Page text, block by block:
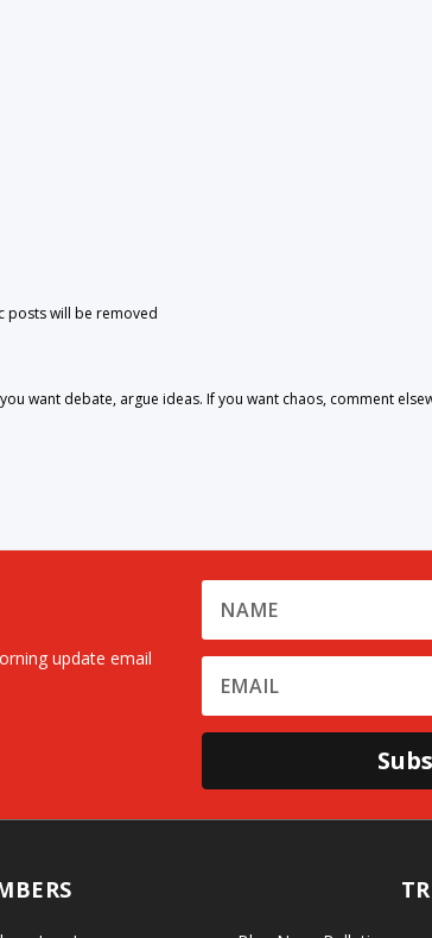
posts will be removed
want debate, argue ideas. If you want chaos, comment
update email